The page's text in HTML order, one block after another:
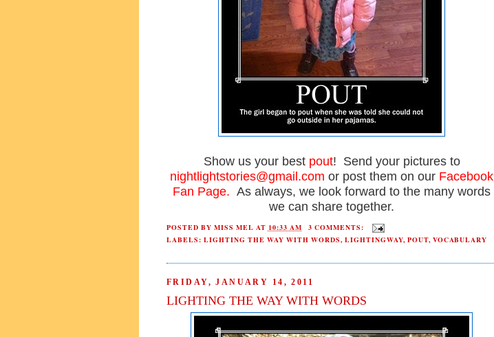
Show us your best pout! Send your pictures to
nightlightstories@gmail.com or post them on our Facebook
Fan Page. As always, we look forward to the many words
we can share together.
POSTED BY MISS MEL AT 10:33 AM
3 COMMENTS:
LABELS: LIGHTING THE WAY WITH WORDS, LIGHTINGWAY, POUT, VOCABULARY
FRIDAY, JANUARY 14, 2011
LIGHTING THE WAY WITH WORDS